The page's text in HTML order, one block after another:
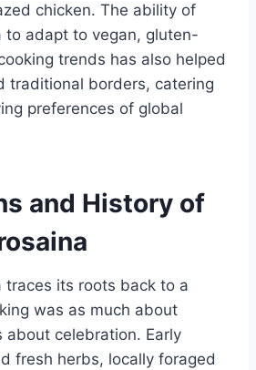
chicken. The ability of
to adapt to vegan, gluten-
trends has also helped
traditional borders, catering
preferences of global
and History of
traces its roots back to a
was as much about
about celebration. Early
fresh herbs, locally foraged